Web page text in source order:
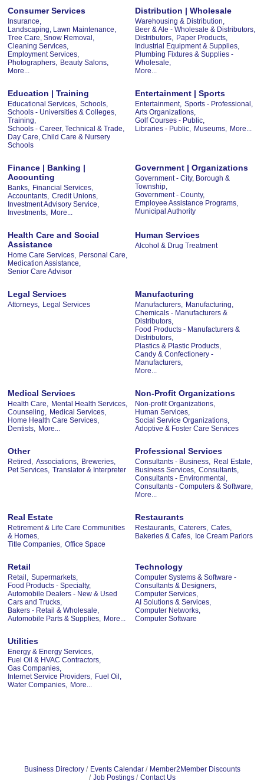
Consumer Services
Insurance,
Landscaping, Lawn Maintenance,
Tree Care, Snow Removal,
Cleaning Services,
Employment Services,
Photographers, Beauty Salons,
More...
Distribution | Wholesale
Warehousing & Distribution,
Beer & Ale - Wholesale & Distributors,
Distributors, Paper Products,
Industrial Equipment & Supplies,
Plumbing Fixtures & Supplies -
Wholesale,
More...
Education | Training
Educational Services, Schools,
Schools - Universities & Colleges,
Training,
Schools - Career, Technical & Trade,
Day Care, Child Care & Nursery
Schools
Entertainment | Sports
Entertainment, Sports - Professional,
Arts Organizations,
Golf Courses - Public,
Libraries - Public, Museums, More...
Finance | Banking |
Accounting
Banks, Financial Services,
Accountants, Credit Unions,
Investment Advisory Service,
Investments, More...
Government | Organizations
Government - City, Borough &
Township,
Government - County,
Employee Assistance Programs,
Municipal Authority
Health Care and Social
Assistance
Home Care Services, Personal Care,
Medication Assistance,
Senior Care Advisor
Human Services
Alcohol & Drug Treatment
Legal Services
Attorneys, Legal Services
Manufacturing
Manufacturers, Manufacturing,
Chemicals - Manufacturers &
Distributors,
Food Products - Manufacturers &
Distributors,
Plastics & Plastic Products,
Candy & Confectionery -
Manufacturers,
More...
Medical Services
Health Care,
Mental Health Services,
Counseling,
Medical Services,
Home Health Care Services,
Dentists,
More...
Non-Profit Organizations
Non-profit Organizations,
Human Services,
Social Service Organizations,
Adoptive & Foster Care Services
Other
Retired, Associations,
Breweries,
Pet Services, Translator & Interpreter
Professional Services
Consultants - Business,
Real Estate,
Business Services, Consultants,
Consultants - Environmental,
Consultants - Computers & Software,
More...
Real Estate
Retirement & Life Care Communities
& Homes,
Title Companies, Office Space
Restaurants
Restaurants, Caterers, Cafes,
Bakeries & Cafes,
Ice Cream Parlors
Retail
Retail,
Supermarkets,
Food Products - Specialty,
Automobile Dealers - New & Used
Cars and Trucks,
Bakers - Retail & Wholesale,
Automobile Parts & Supplies,
More...
Technology
Computer Systems & Software -
Consultants & Designers,
Computer Services,
AI Solutions & Services,
Computer Networks,
Computer Software
Utilities
Energy & Energy Services,
Fuel Oil & HVAC Contractors,
Gas Companies,
Internet Service Providers,
Fuel Oil,
Water Companies,
More...
Business Directory Events Calendar
Member2Member Discounts
Job Postings
Contact Us